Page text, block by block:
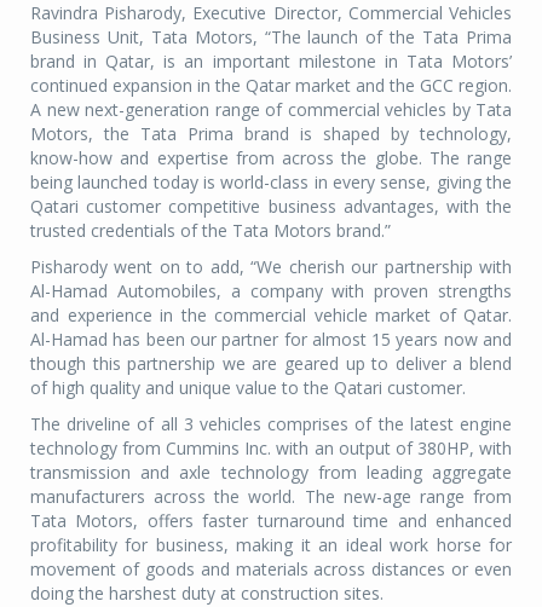
Ravindra Pisharody, Executive Director, Commercial Vehicles
Business Unit, Tata Motors, “The launch of the Tata Prima
brand in Qatar, is an important milestone in Tata Motors’
continued expansion in the Qatar market and the GCC region.
A new next-generation range of commercial vehicles by Tata
Motors, the Tata Prima brand is shaped by technology,
know-how and expertise from across the globe. The range
being launched today is world-class in every sense, giving the
Qatari customer competitive business advantages, with the
trusted credentials of the Tata Motors brand.”
Pisharody went on to add, “We cherish our partnership with
Al-Hamad Automobiles, a company with proven strengths
and experience in the commercial vehicle market of Qatar.
Al-Hamad has been our partner for almost 15 years now and
though this partnership we are geared up to deliver a blend
of high quality and unique value to the Qatari customer.
The driveline of all 3 vehicles comprises of the latest engine
technology from Cummins Inc. with an output of 380HP, with
transmission and axle technology from leading aggregate
manufacturers across the world. The new-age range from
Tata Motors, offers faster turnaround time and enhanced
profitability for business, making it an ideal work horse for
movement of goods and materials across distances or even
doing the harshest duty at construction sites.